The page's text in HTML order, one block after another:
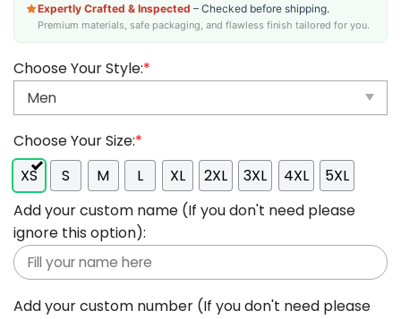
Expertly Crafted & Inspected – Checked before shipping.
Premium materials, safe packaging, and flawless finish tailored for you.
Choose Your Style:*
Choose Your Size:*
XS
S M L XL 2XL 3XL 4XL
5XL
Add your custom name (If you don't need please
ignore this option):
Add your custom number (If you don't need please